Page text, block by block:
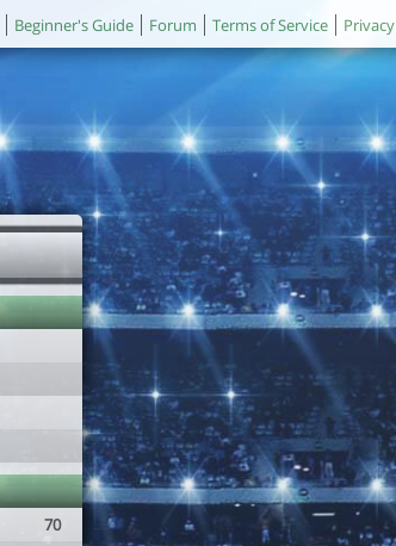
Beginner's Guide Forum Terms of Service Privacy
70